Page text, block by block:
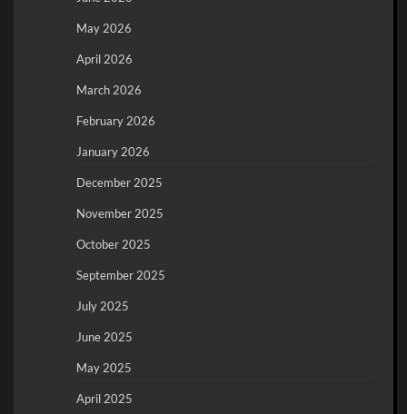
May 2026
April 2026
March 2026
February 2026
January 2026
December 2025
November 2025
October 2025
September 2025
July 2025
June 2025
May 2025
April 2025